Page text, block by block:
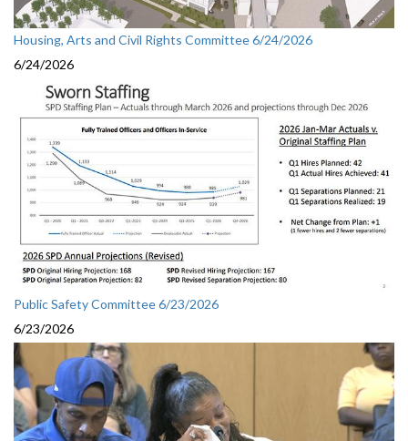
Housing, Arts and Civil Rights Committee 6/24/2026
6/24/2026
Public Safety Committee 6/23/2026
6/23/2026